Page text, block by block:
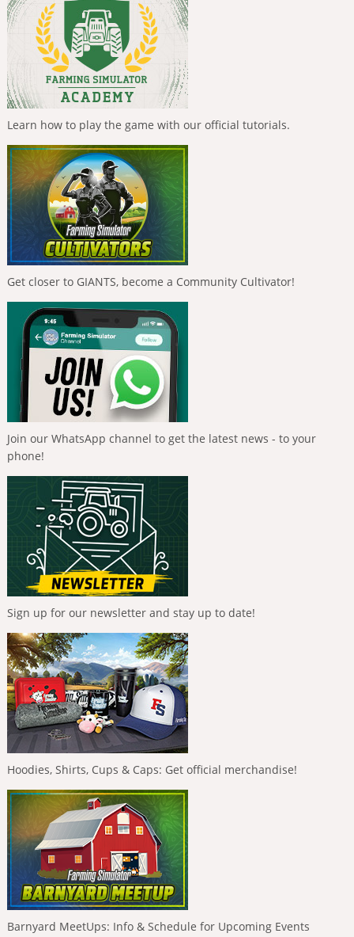
Learn how to play the game with our official tutorials.
Get closer to GIANTS, become a Community Cultivator!
Join our WhatsApp channel to get the latest news - to your
phone!
Sign up for our newsletter and stay up to date!
Hoodies, Shirts, Cups & Caps: Get official merchandise!
Barnyard MeetUps: Info & Schedule for Upcoming Events